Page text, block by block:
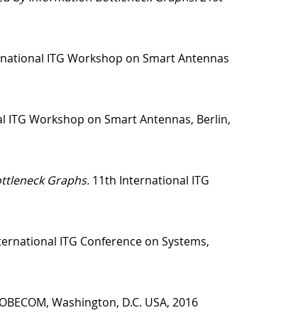
ITG Workshop on Smart Antennas
ITG Workshop on Smart Antennas, Berlin,
Graphs. 11th International ITG
ITG Conference on Systems,
Washington, D.C. USA, 2016